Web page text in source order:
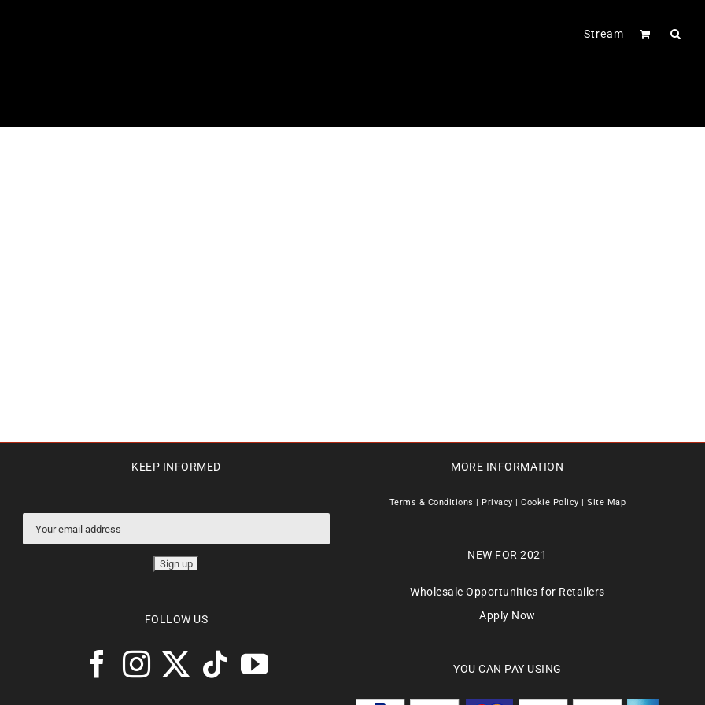
Stream
KEEP INFORMED
FOLLOW US
MORE INFORMATION
Terms & Conditions Privacy |Cookie Policy |Site Map
NEW FOR 2021
Wholesale Opportunities for Retailers
Apply Now
YOU CAN PAY USING